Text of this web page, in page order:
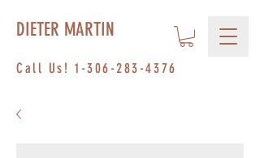
Call Us! 1-306-283-4376
DIETER MARTIN